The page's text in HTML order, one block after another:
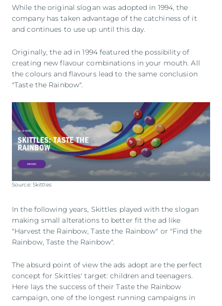
While the original slogan was adopted in 1994, the
company has taken advantage of the catchiness of it
and continues to use up until this day.
Originally, the ad in 1994 featured the possibility of
creating new flavour combinations in your mouth. All
the colours and flavours lead to the same conclusion
"Taste the Rainbow".
Source: Skittles
In the following years, Skittles played with the slogan
making small alterations to better fit the ad like
"Harvest the Rainbow, Taste the Rainbow" or "Find the
Rainbow, Taste the Rainbow".
The absurd point of view the ads adopt are the perfect
concept for Skittles' target: children and teenagers.
Here lays the success of their Taste the Rainbow
campaign, one of the longest running campaigns in